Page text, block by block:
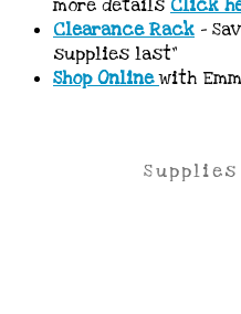
more details Click
Clearance Rack –
supplies last”
Shop Online with